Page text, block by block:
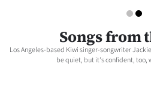
Coast
National
Songs from
Los Angeles-based Kiwi singer-songwriter
be quiet, but it's confident, too,